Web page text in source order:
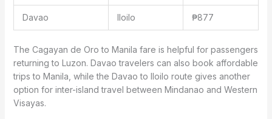
Davao Iloilo ₱877
The Cagayan de Oro to Manila fare is helpful for passengers
returning to Luzon. Davao travelers can also book affordable
trips to Manila, while the Davao to Iloilo route gives another
option for inter-island travel between Mindanao and Western
Visayas.